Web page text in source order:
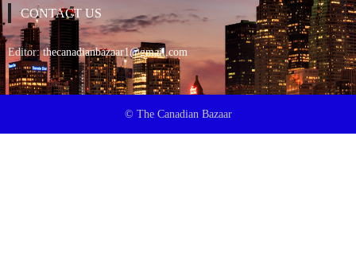
CONTACT US
Editor:thecanadianbazaar1@gmail.com
© The Canadian Bazaar